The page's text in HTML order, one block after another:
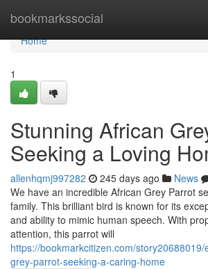
bookmarkssocial
Home
Home
1
Stunning African
Seeking a Loving
allenhqmj997282 245 days ago News
We have an incredible African Grey Parrot
family. This brilliant bird is known for its
and ability to mimic human speech. With
attention, this parrot will
https://bookmarkcitizen.com/
grey-parrot-seeking-a-caring-home